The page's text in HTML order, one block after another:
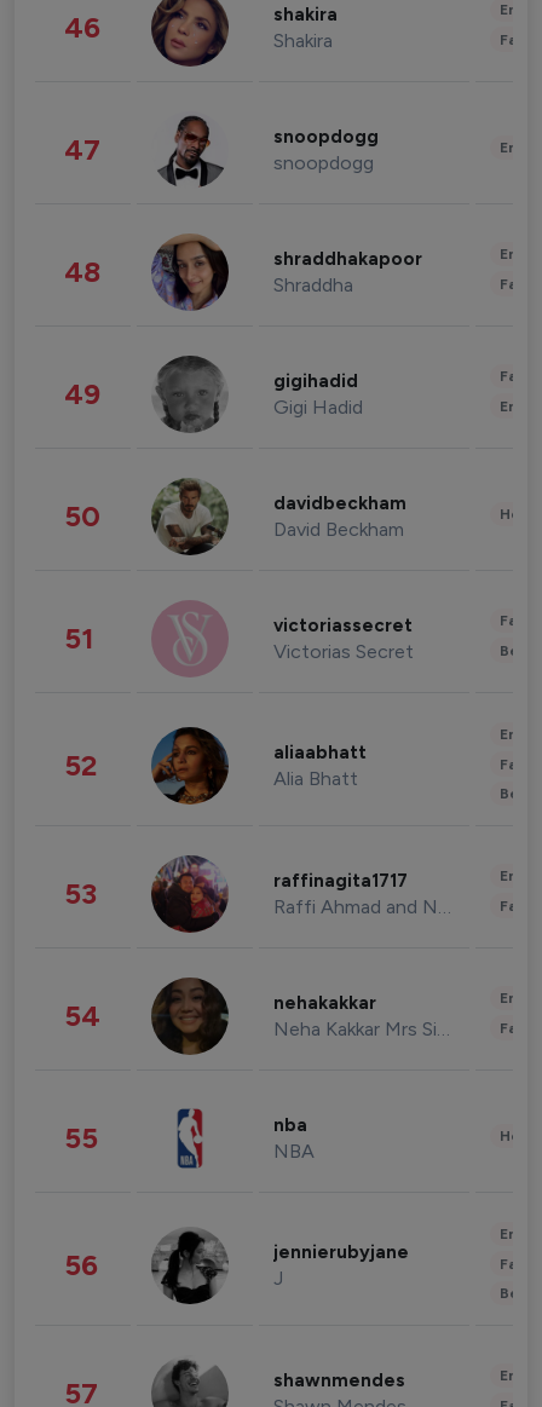
46 shakira
Shakira
47 snoopdogg
snoopdogg
48 shraddhakapoor
Shraddha
49 gigihadid
Gigi Hadid
50 davidbeckham
David Beckham
51 victoriassecret
Victorias Secret
52 aliaabhatt
Alia Bhatt
53 raffinagita1717
Raffi Ahmad and Nagita Slavina
54 nehakakkar
Neha Kakkar Mrs Singh
55 nba
NBA
56 jennierubyjane
J
57 shawnmendes